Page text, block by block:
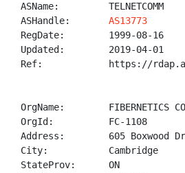
ASName:         TELNETCOMM
ASHandle: AS13773
RegDate:        1999-08-16
Updated:        2019-04-01
Ref:            https://
OrgName:        FIBERNETICS
OrgId:          FC-1108
Address:        605 Boxwood
City:           Cambridge
StateProv:      ON